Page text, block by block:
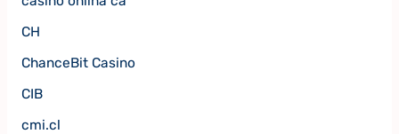
CH
ChanceBit Casino
CIB
cmi.cl